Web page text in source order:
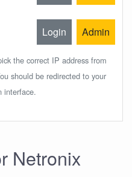
Login Admin
the correct IP address from
should be redirected to your
interface.
Netronix